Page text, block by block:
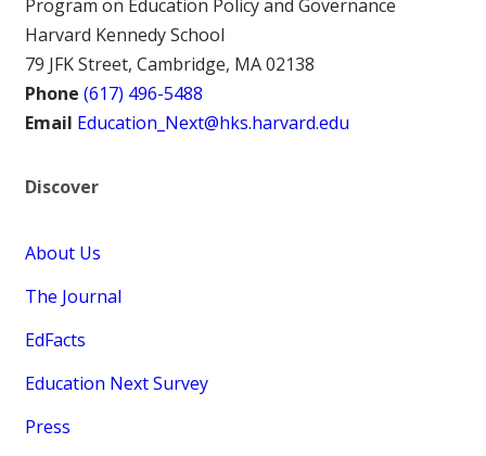
Program on Education Policy and Governance
Harvard Kennedy School
79 JFK Street, Cambridge, MA 02138
Phone (617) 496-5488
Email Education_Next@hks.harvard.edu
Discover
About Us
The Journal
EdFacts
Education Next Survey
Press